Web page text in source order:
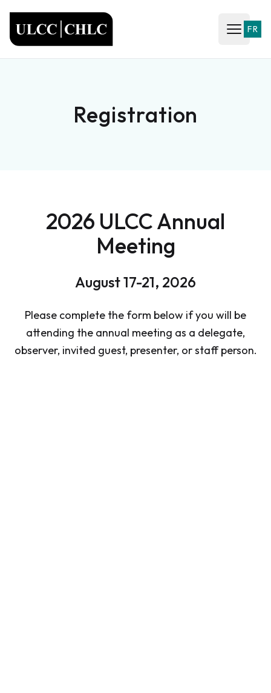
Open
FR
Registration
2026 ULCC Annual
Meeting
August 17-21, 2026
Please complete the form below if you will be
attending the annual meeting as a delegate,
observer, invited guest, presenter, or staff person.